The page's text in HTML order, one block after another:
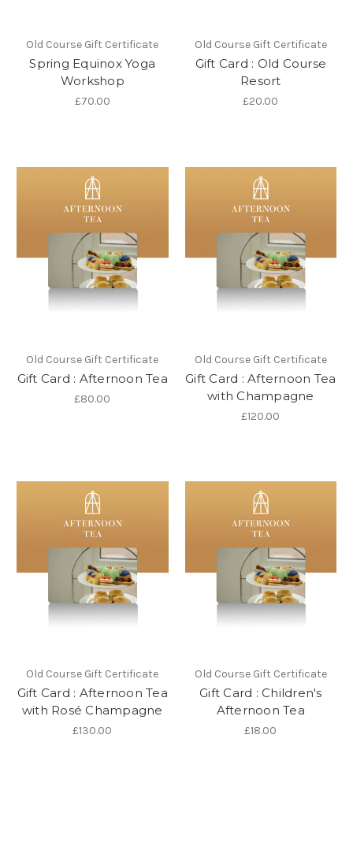
Old Course Gift Certificate
Spring Equinox Yoga
Workshop
£70.00
Old Course Gift Certificate
Gift Card : Old Course
Resort
£20.00
Old Course Gift Certificate
Gift Card : Afternoon Tea
£80.00
Old Course Gift Certificate
Gift Card : Afternoon Tea
with Champagne
£120.00
Old Course Gift Certificate
Gift Card : Afternoon Tea
with Rosé Champagne
£130.00
Old Course Gift Certificate
Gift Card : Children's
Afternoon Tea
£18.00